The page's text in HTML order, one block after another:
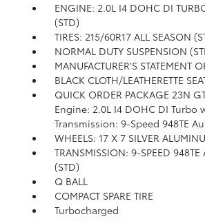
ENGINE: 2.0L I4 DOHC DI
(STD)
TIRES: 215/60R17 ALL SEASON
NORMAL DUTY SUSPENSION
MANUFACTURER'S STATEMENT
BLACK CLOTH/LEATHERETTE
QUICK ORDER PACKAGE 23N
Engine: 2.0L I4 DOHC DI Turbo
Transmission: 9-Speed 948TE
WHEELS: 17 X 7 SILVER
TRANSMISSION: 9-SPEED 948TE
(STD)
Q BALL
COMPACT SPARE TIRE
Turbocharged